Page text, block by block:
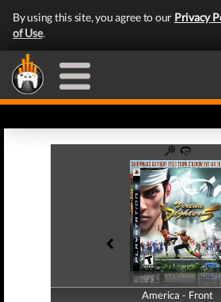
By using this site, you agree to our Privacy
of Use.
America - Front
America - Back